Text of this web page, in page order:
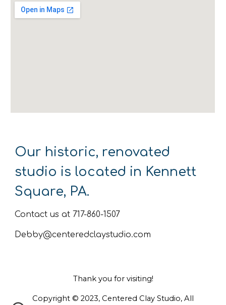
Our historic, renovated
studio is located in Kennett
Square, PA.
Contact us at 717-860-1507
Debby@centeredclaystudio.com
Thank you for visiting!
Copyright © 2023, Centered Clay Studio, All